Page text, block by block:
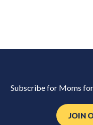
Subscribe for Moms
JOIN